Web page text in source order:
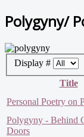
Polygyny/
Display #
Title
Personal Poetry on
Polygyny - Behind
Doors